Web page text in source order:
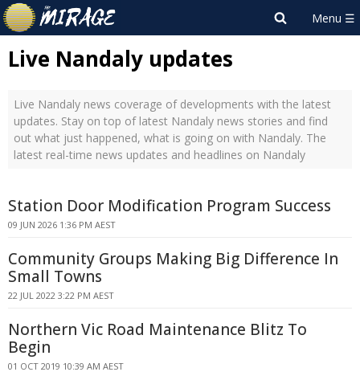
Live Nandaly updates
Live Nandaly news coverage of developments with the latest
updates. Stay on top of latest Nandaly news stories and find
out what just happened, what is going on with Nandaly. The
latest real-time news updates and headlines on Nandaly
Station Door Modification Program Success
09 JUN 2026 1:36 PM AEST
Community Groups Making Big Difference In
Small Towns
22 JUL 2022 3:22 PM AEST
Northern Vic Road Maintenance Blitz To
Begin
01 OCT 2019 10:39 AM AEST